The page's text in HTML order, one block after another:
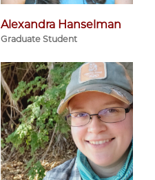
Alexandra Hanselman
Graduate Student